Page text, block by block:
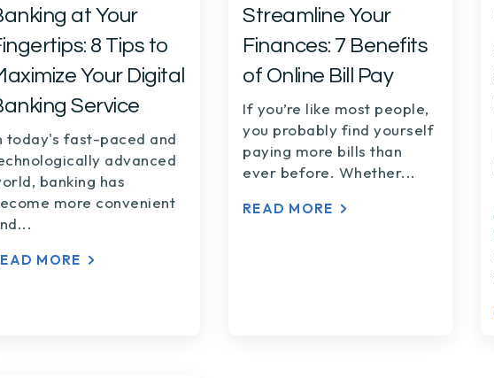
at Your
8 Tips to
Your Digital
Service
today's fast-paced and
advanced
banking has
more convenient
MORE
Streamline Your
Finances: 7 Benefits
of Online Bill Pay
If you’re like most people,
you probably find yourself
paying more bills than
ever before. Whether...
READ MORE